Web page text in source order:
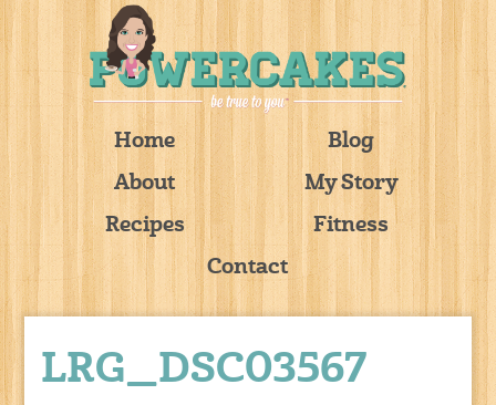
Home
Blog
About
My Story
Recipes
Fitness
Contact
LRG_DSC03567